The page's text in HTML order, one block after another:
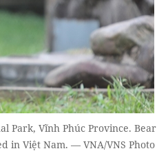
Park, Vĩnh Phúc Province. Bear
in Việt Nam. — VNA/VNS Photo